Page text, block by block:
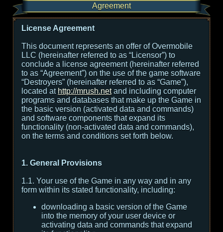
Agreement
License Agreement
This document represents an offer of Overmobile
LLC (hereinafter referred to as “Licensor”) to
conclude a license agreement (hereinafter referred
to as “Agreement”) on the use of the game software
“Destroyers” (hereinafter referred to as “Game”),
located at http://mrush.netand including computer
programs and databases that make up the Game in
the basic version (activated data and commands)
and software components that expand its
functionality (non-activated data and commands),
on the terms and conditions set forth below.
1. General Provisions
1.1. Your use of the Game in any way and in any
form within its stated functionality, including:
downloading a basic version of the Game
into the memory of your user device or
activating data and commands that expand